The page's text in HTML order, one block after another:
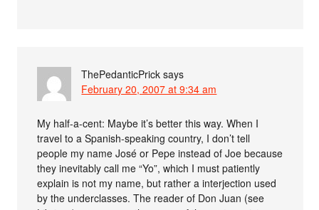
ThePedanticPrick says
February 20, 2007 at 9:34 am
My half-a-cent: Maybe it’s better this way. When I
travel to a Spanish-speaking country, I don’t tell
people my name José or Pepe instead of Joe because
they inevitably call me “Yo”, which I must patiently
explain is not my name, but rather a interjection used
by the underclasses. The reader of Don Juan (see